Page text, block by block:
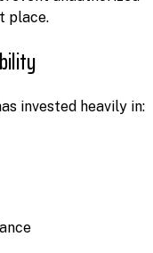
place.
invested heavily in: